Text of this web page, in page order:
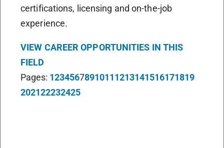
certifications, licensing and on-the-job
experience.
VIEW CAREER OPPORTUNITIES IN THIS
FIELD
Pages: 12345678910111213141516171819
202122232425